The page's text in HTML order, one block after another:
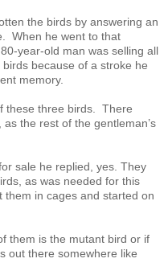
Eggs
the birds by answering an
When he went to that
year-old man was selling all
because of a stroke he
memory.
these three birds. There
the rest of the gentleman’s
sale he replied, yes. They
as was needed for this
them in cages and started on
them is the mutant bird or if
out there somewhere like